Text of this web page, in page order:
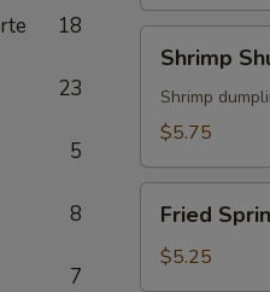
18
23
5
8
7
Shumai
Shrimp
Shrimp
$5.75
Spring
Roll
Fried
$5.25